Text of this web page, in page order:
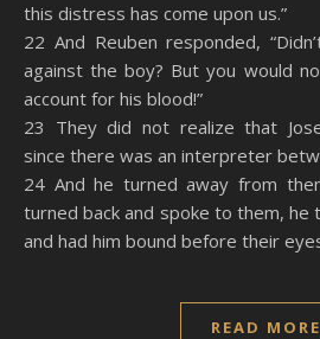
this distress has come upon us.”
22 And Reuben responded,
against the boy? But you would
account for his blood!”
23 They did not realize that
since there was an interpreter
24 And he turned away from
turned back and spoke to them, he
and had him bound before their
READ MORE